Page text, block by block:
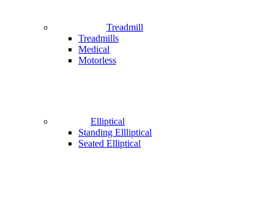
Treadmill
Treadmills
Medical
Motorless
Elliptical
Standing Ellliptical
Seated Elliptical